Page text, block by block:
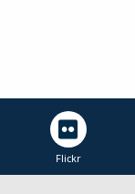
Flickr